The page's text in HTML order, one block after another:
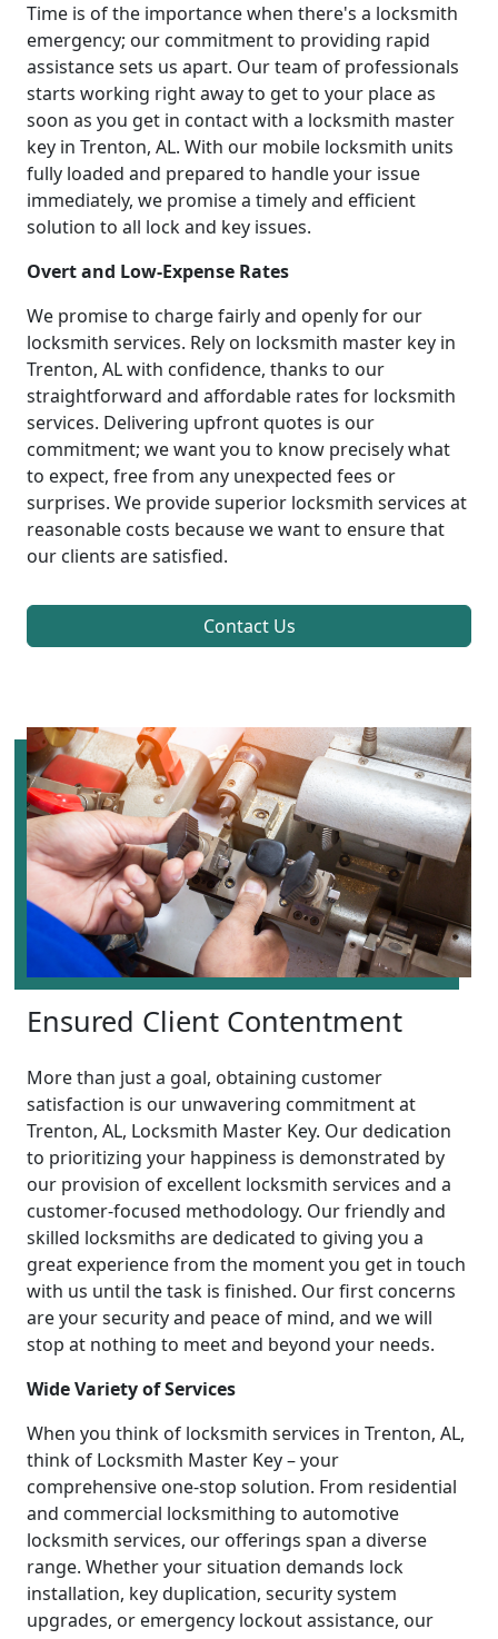
Time is of the importance when there's a locksmith
emergency; our commitment to providing rapid
assistance sets us apart. Our team of professionals
starts working right away to get to your place as
soon as you get in contact with a locksmith master
key in Trenton, AL. With our mobile locksmith units
fully loaded and prepared to handle your issue
immediately, we promise a timely and efficient
solution to all lock and key issues.
Overt and Low-Expense Rates
We promise to charge fairly and openly for our
locksmith services. Rely on locksmith master key in
Trenton, AL with confidence, thanks to our
straightforward and affordable rates for locksmith
services. Delivering upfront quotes is our
commitment; we want you to know precisely what
to expect, free from any unexpected fees or
surprises. We provide superior locksmith services at
reasonable costs because we want to ensure that
our clients are satisfied.
Contact Us
Ensured Client Contentment
More than just a goal, obtaining customer
satisfaction is our unwavering commitment at
Trenton, AL, Locksmith Master Key. Our dedication
to prioritizing your happiness is demonstrated by
our provision of excellent locksmith services and a
customer-focused methodology. Our friendly and
skilled locksmiths are dedicated to giving you a
great experience from the moment you get in touch
with us until the task is finished. Our first concerns
are your security and peace of mind, and we will
stop at nothing to meet and beyond your needs.
Wide Variety of Services
When you think of locksmith services in Trenton, AL,
think of Locksmith Master Key – your
comprehensive one-stop solution. From residential
and commercial locksmithing to automotive
locksmith services, our offerings span a diverse
range. Whether your situation demands lock
installation, key duplication, security system
upgrades, or emergency lockout assistance, our